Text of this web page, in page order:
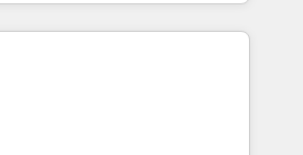
Te ayudamos a identificar
que más impacto te dará.
ups including Sony, Rapyd,
📊 RevOps & data
migrations & End to end
& enrichment 📘 Team